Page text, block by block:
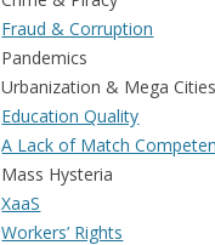
Fraud & Corruption
Pandemics
Urbanization & Mega Cities
Education Quality
A Lack of Match
Mass Hysteria
XaaS
Workers’ Rights